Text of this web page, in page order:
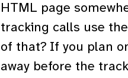
HTML page
tracking calls use
of that? If you plan
away before the